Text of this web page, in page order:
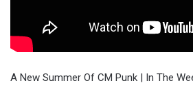
A New Summer Of CM Punk | In The